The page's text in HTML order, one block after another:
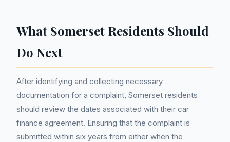
What Somerset Residents Should
Do Next
After identifying and collecting necessary
documentation for a complaint, Somerset residents
should review the dates associated with their car
finance agreement. Ensuring that the complaint is
submitted within six years from either when the